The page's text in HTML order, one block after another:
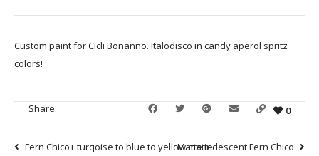
Custom paint for Cicli Bonanno. Italodisco in candy aperol spritz
colors!
Share: 0
Fern Chico+ turqoise to blue to yellow matteMatte iridescent Fern Chico